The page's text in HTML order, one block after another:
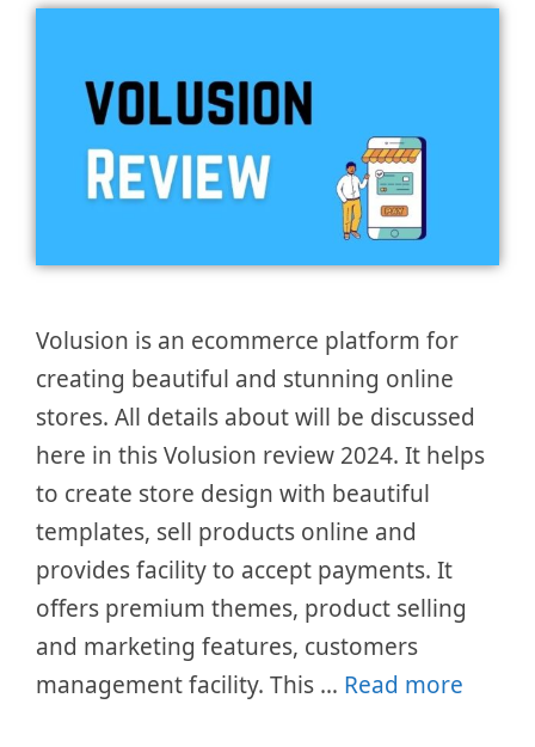
Volusion is an ecommerce platform for
creating beautiful and stunning online
stores. All details about will be discussed
here in this Volusion review 2024. It helps
to create store design with beautiful
templates, sell products online and
provides facility to accept payments. It
offers premium themes, product selling
and marketing features, customers
management facility. This … Read more